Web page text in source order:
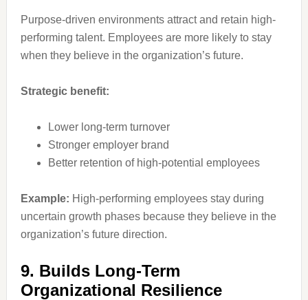
Purpose-driven environments attract and retain high-
performing talent. Employees are more likely to stay
when they believe in the organization’s future.
Strategic benefit:
Lower long-term turnover
Stronger employer brand
Better retention of high-potential employees
Example: High-performing employees stay during
uncertain growth phases because they believe in the
organization’s future direction.
9. Builds Long-Term
Organizational Resilience